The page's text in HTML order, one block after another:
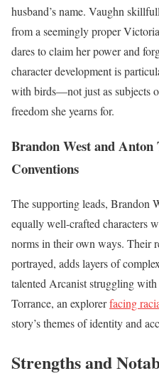
husband’s name. Vaughn
from a seemingly proper
dares to claim her power and
character development is
with birds—not just as subjects
freedom she yearns for.
Brandon West and
Conventions
The supporting leads, Brandon
equally well-crafted characters
norms in their own ways. Their
portrayed, adds layers of
talented Arcanist struggling
Torrance, an explorerfacing
story’s themes of identity and
Strengths and